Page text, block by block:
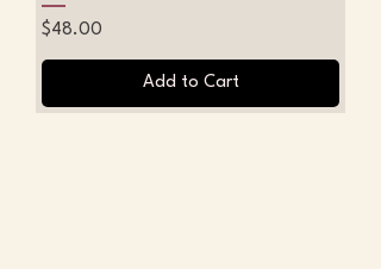
Price
$48.00
Add to Cart